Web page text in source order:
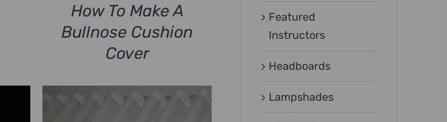
How To Make A
Bullnose Cushion
Cover
Featured
Instructors
Headboards
Lampshades